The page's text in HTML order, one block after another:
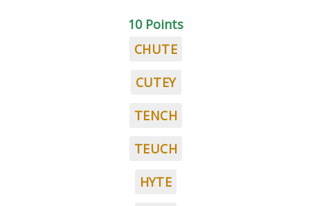
10 Points
CHUTE
CUTEY
TENCH
TEUCH
HYTE